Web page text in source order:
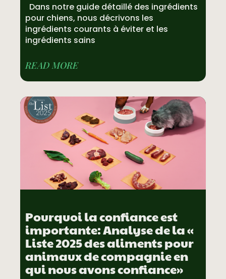
Dans notre guide détaillé des ingrédients
pour chiens, nous décrivons les
ingrédients courants à éviter et les
ingrédients sains
READ MORE
Pourquoi la confiance est
importante: Analyse de la «
Liste 2025 des aliments pour
animaux de compagnie en
qui nous avons confiance»